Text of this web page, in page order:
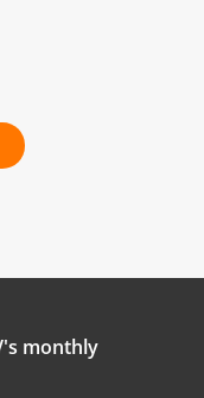
monthly